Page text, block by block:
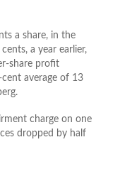
a share, in the
a year earlier,
share profit
average of 13
charge on one
dropped by half